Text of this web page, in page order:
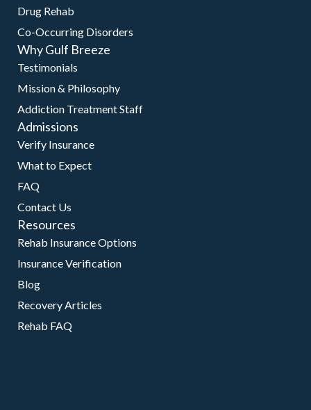
Drug Rehab
Co-Occurring Disorders
Why Gulf Breeze
Testimonials
Mission & Philosophy
Addiction Treatment Staff
Admissions
Verify Insurance
What to Expect
FAQ
Contact Us
Resources
Rehab Insurance Options
Insurance Verification
Blog
Recovery Articles
Rehab FAQ